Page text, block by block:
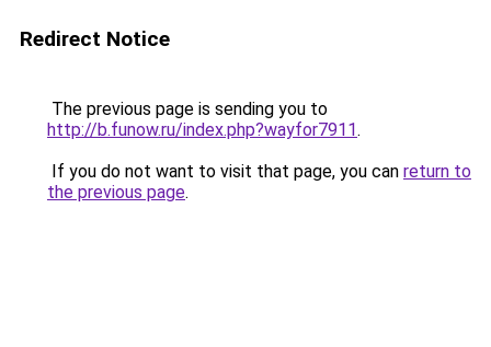
Redirect Notice
The previous page is sending you to
http://b.funow.ru/index.php?wayfor7911.
If you do not want to visit that page, you can return to
the previous page.